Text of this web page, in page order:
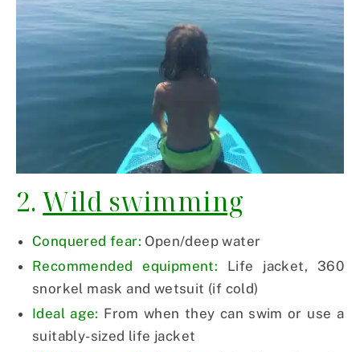
2.Wild swimming
Conquered fear: Open/deep water
Recommended equipment: Life jacket, 360
snorkel mask and wetsuit (if cold)
Ideal age: From when they can swim or use a
suitably-sized life jacket